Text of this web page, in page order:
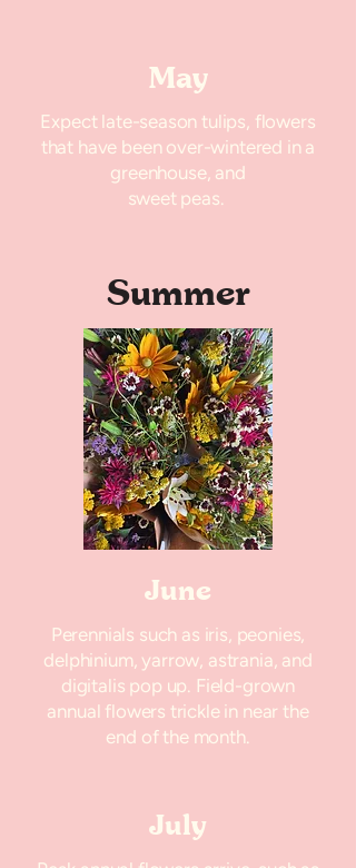
May
Expect late-season tulips, flowers
that have been over-wintered in a
greenhouse, and
sweet peas.
Summer
June
Perennials such as iris, peonies,
delphinium, yarrow, astrania, and
digitalis pop up. Field-grown
annual flowers trickle in near the
end of the month.
July